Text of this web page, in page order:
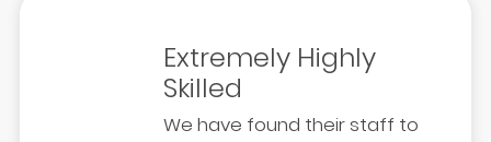
Extremely Highly
Skilled
We have found their staff to